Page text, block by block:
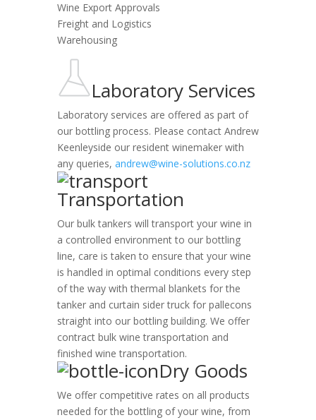
Wine Export Approvals
Freight and Logistics
Warehousing
Laboratory Services
Laboratory services are offered as part of
our bottling process. Please contact Andrew
Keenleyside our resident winemaker with
any queries, andrew@wine-solutions.co.nz
Transportation
Our bulk tankers will transport your wine in
a controlled environment to our bottling
line, care is taken to ensure that your wine
is handled in optimal conditions every step
of the way with thermal blankets for the
tanker and curtain sider truck for pallecons
straight into our bottling building. We offer
contract bulk wine transportation and
finished wine transportation.
Dry Goods
We offer competitive rates on all products
needed for the bottling of your wine, from